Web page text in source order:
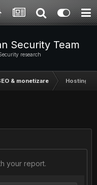
Security Team
research
& monetizare Hosting
your report.